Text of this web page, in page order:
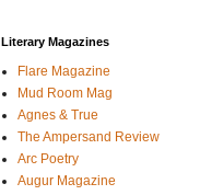
Literary Magazines
Flare Magazine
Mud Room Mag
Agnes & True
The Ampersand Review
Arc Poetry
Augur Magazine